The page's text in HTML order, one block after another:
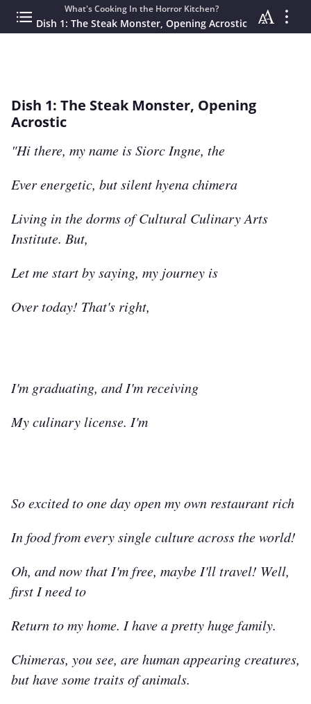
What's Cooking In the Horror Kitchen?
Dish 1: The Steak Monster, Opening Acrostic
Dish 1: The Steak Monster, Opening
Acrostic
"Hi there, my name is Siorc Ingne, the
Ever energetic, but silent hyena chimera
Living in the dorms of Cultural Culinary Arts
Institute. But,
Let me start by saying, my journey is
Over today! That's right,
I'm graduating, and I'm receiving
My culinary license. I'm
So excited to one day open my own restaurant rich
In food from every single culture across the world!
Oh, and now that I'm free, maybe I'll travel! Well,
first I need to
Return to my home. I have a pretty huge family.
Chimeras, you see, are human appearing creatures,
but have some traits of animals.